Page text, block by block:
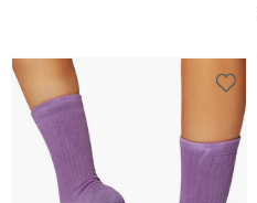
5